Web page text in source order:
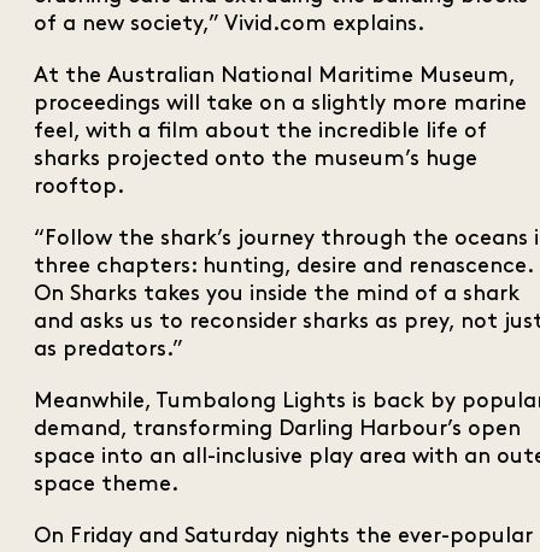
of a new society,” Vivid.com explains.
At the Australian National Maritime Museum,
proceedings will take on a slightly more marine
feel, with a film about the incredible life of
sharks projected onto the museum’s huge
rooftop.
“Follow the shark’s journey through the oceans
three chapters: hunting, desire and renascence.
On Sharks takes you inside the mind of a shark
and asks us to reconsider sharks as prey, not
as predators.”
Meanwhile, Tumbalong Lights is back by
demand, transforming Darling Harbour’s open
space into an all-inclusive play area with an
space theme.
On Friday and Saturday nights the ever-popular